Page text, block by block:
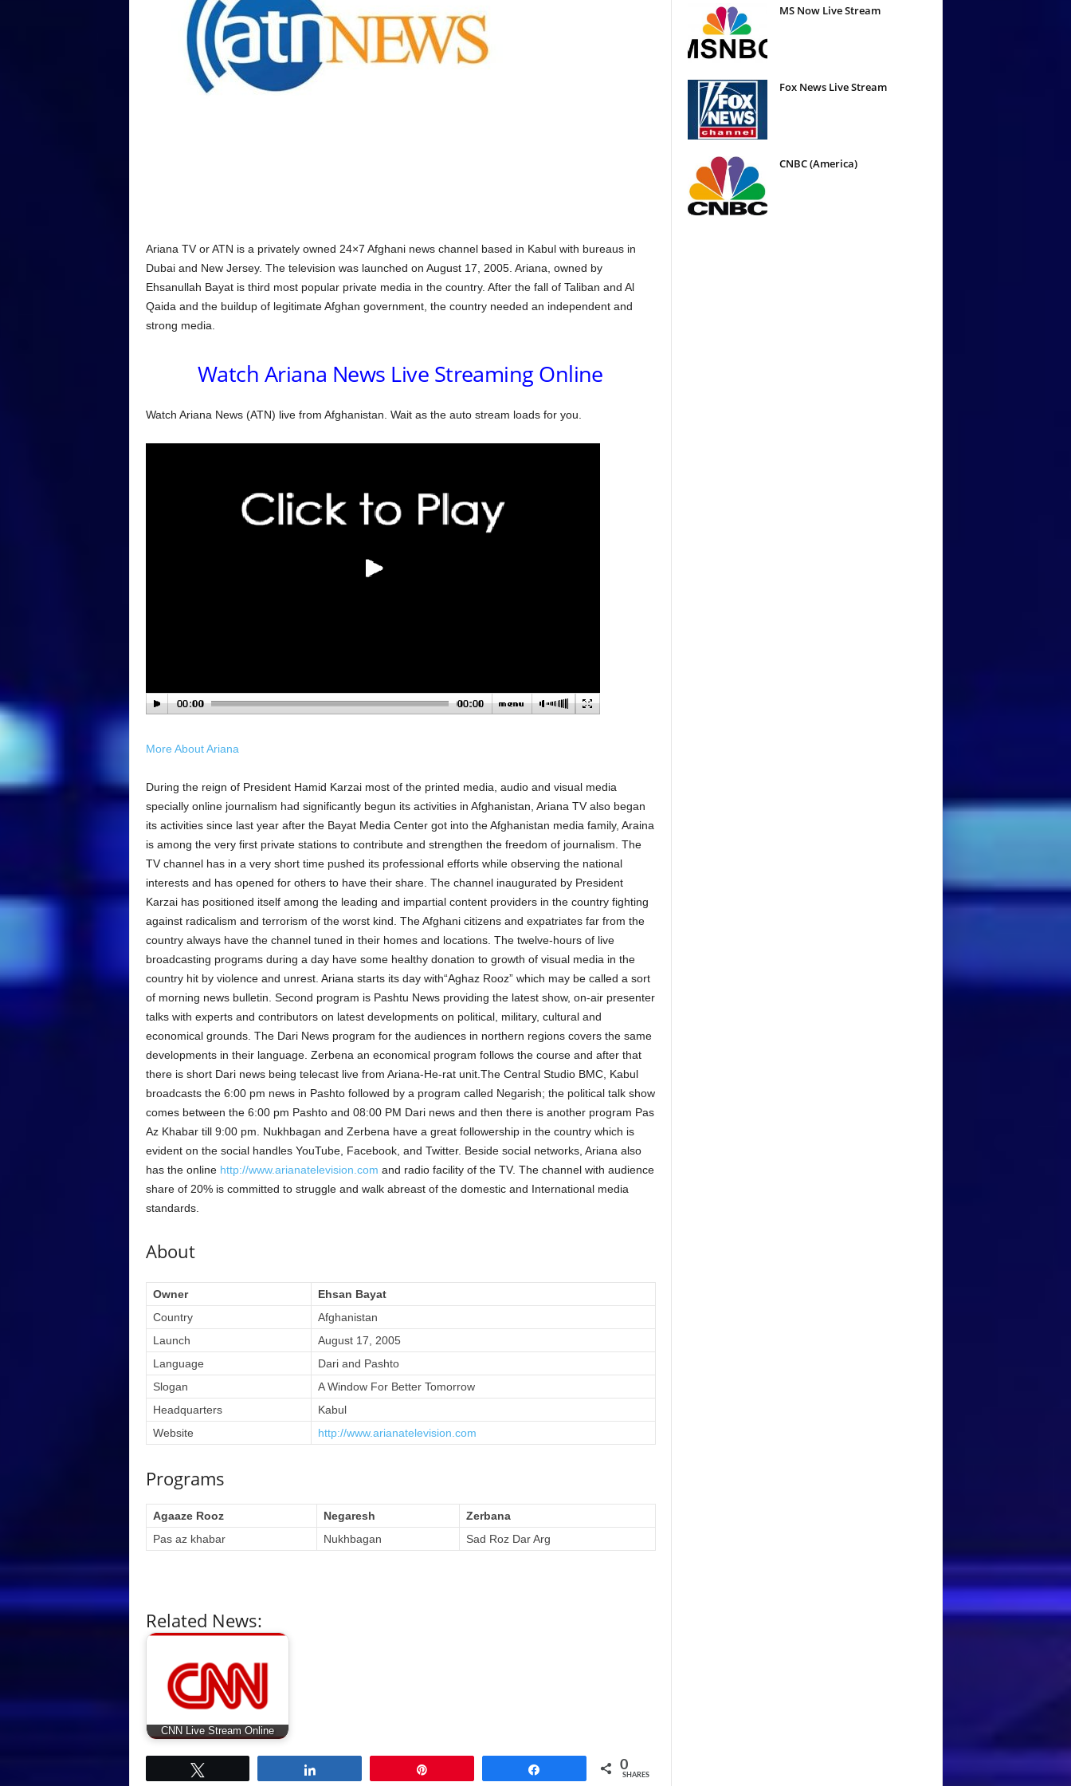
Ariana TV or ATN is a privately owned 24×7 Afghani news channel based in Kabul with bureaus in
Dubai and New Jersey. The television was launched on August 17, 2005. Ariana, owned by
Ehsanullah Bayat is third most popular private media in the country. After the fall of Taliban and Al
Qaida and the buildup of legitimate Afghan government, the country needed an independent and
strong media.
Watch Ariana News Live Streaming Online
Watch Ariana News (ATN) live from Afghanistan. Wait as the auto stream loads for you.
More About Ariana
During the reign of President Hamid Karzai most of the printed media, audio and visual media
specially online journalism had significantly begun its activities in Afghanistan, Ariana TV also began
its activities since last year after the Bayat Media Center got into the Afghanistan media family, Araina
is among the very first private stations to contribute and strengthen the freedom of journalism. The
TV channel has in a very short time pushed its professional efforts while observing the national
interests and has opened for others to have their share. The channel inaugurated by President
Karzai has positioned itself among the leading and impartial content providers in the country fighting
against radicalism and terrorism of the worst kind. The Afghani citizens and expatriates far from the
country always have the channel tuned in their homes and locations. The twelve-hours of live
broadcasting programs during a day have some healthy donation to growth of visual media in the
country hit by violence and unrest. Ariana starts its day with“Aghaz Rooz” which may be called a sort
of morning news bulletin. Second program is Pashtu News providing the latest show, on-air presenter
talks with experts and contributors on latest developments on political, military, cultural and
economical grounds. The Dari News program for the audiences in northern regions covers the same
developments in their language. Zerbena an economical program follows the course and after that
there is short Dari news being telecast live from Ariana-He-rat unit.The Central Studio BMC, Kabul
broadcasts the 6:00 pm news in Pashto followed by a program called Negarish; the political talk show
comes between the 6:00 pm Pashto and 08:00 PM Dari news and then there is another program Pas
Az Khabar till 9:00 pm. Nukhbagan and Zerbena have a great followership in the country which is
evident on the social handles YouTube, Facebook, and Twitter. Beside social networks, Ariana also
has the online http://www.arianatelevision.com and radio facility of the TV. The channel with audience
share of 20% is committed to struggle and walk abreast of the domestic and International media
standards.
About
Owner
Ehsan Bayat
Country
Afghanistan
Launch
August 17, 2005
Language
Dari and Pashto
Slogan
A Window For Better Tomorrow
Headquarters
Kabul
Website
http://www.arianatelevision.com
Programs
Agaaze Rooz Negaresh
Zerbana
Pas az khabar
Nukhbagan Sad Roz Dar Arg
Related News:
CNN Live Stream Online
0
SHARES
MS Now Live Stream
Fox News Live Stream
CNBC (America)